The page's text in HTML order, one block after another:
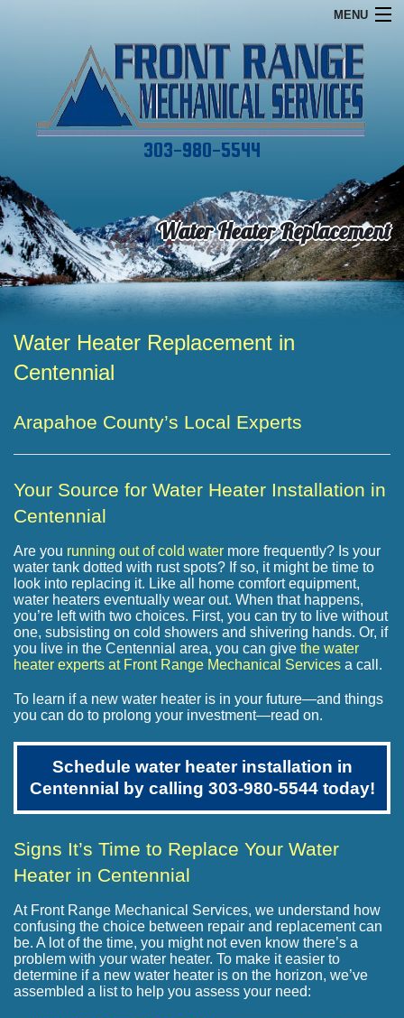
MENU
Commercial
About
Specials
Contact
303-980-5544
Water Heater Replacement
Water Heater Replacement in
Centennial
Arapahoe County’s Local Experts
Your Source for Water Heater Installation in
Centennial
Are you running out of cold water more frequently? Is your
water tank dotted with rust spots? If so, it might be time to
look into replacing it. Like all home comfort equipment,
water heaters eventually wear out. When that happens,
you’re left with two choices. First, you can try to live without
one, subsisting on cold showers and shivering hands. Or, if
you live in the Centennial area, you can give the water
heater experts at Front Range Mechanical Services a call.
To learn if a new water heater is in your future—and things
you can do to prolong your investment—read on.
Schedule water heater installation in
Centennial by calling 303-980-5544today!
Signs It’s Time to Replace Your Water
Heater in Centennial
At Front Range Mechanical Services, we understand how
confusing the choice between repair and replacement can
be. A lot of the time, you might not even know there’s a
problem with your water heater. To make it easier to
determine if a new water heater is on the horizon, we’ve
assembled a list to help you assess your need: